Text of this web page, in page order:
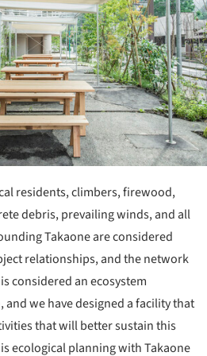
residents, climbers, firewood,
debris, prevailing winds, and all
Takaone are considered
relationships, and the network
considered an ecosystem
we have designed a facility that
that will better sustain this
ecological planning with Takaone